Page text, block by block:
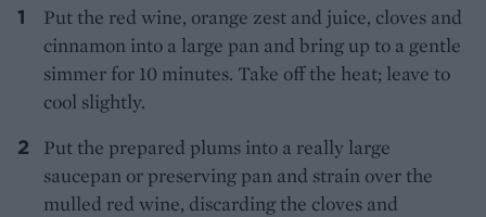
Put the red wine, orange zest and juice, cloves and
cinnamon into a large pan and bring up to a gentle
simmer for 10 minutes. Take off the heat; leave to
cool slightly.
Put the prepared plums into a really large
saucepan or preserving pan and strain over the
mulled red wine, discarding the cloves and